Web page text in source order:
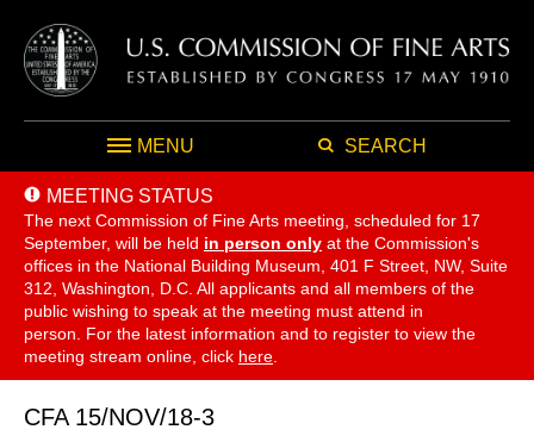
MENU SEARCH
MEETING STATUS
The next Commission of Fine Arts meeting, scheduled for 17
September, will be held in person only at the Commission's
offices in the National Building Museum, 401 F Street, NW, Suite
312, Washington, D.C. All applicants and all members of the
public wishing to speak at the meeting must attend in
person. For the latest information and to register to view the
meeting stream online, click here
CFA 15/NOV/18-3